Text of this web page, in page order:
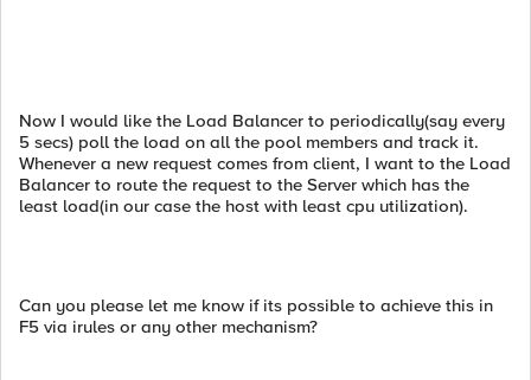
Now I would like the Load Balancer to periodically(say every
5 secs) poll the load on all the pool members and track it.
Whenever a new request comes from client, I want to the Load
Balancer to route the request to the Server which has the
least load(in our case the host with least cpu utilization).
Can you please let me know if its possible to achieve this in
F5 via irules or any other mechanism?